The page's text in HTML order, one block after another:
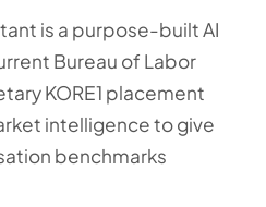
is a purpose-built AI
Bureau of Labor
KORE1 placement
intelligence to give
benchmarks